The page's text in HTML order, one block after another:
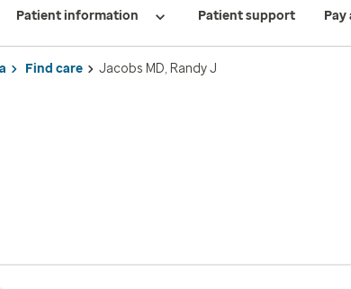
Patient information Patient support Pay
Find care Jacobs MD, Randy J